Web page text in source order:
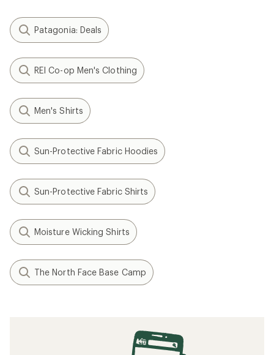
Patagonia: Deals
REI Co-op Men's Clothing
Men's Shirts
Sun-Protective Fabric Hoodies
Sun-Protective Fabric Shirts
Moisture Wicking Shirts
The North Face Base Camp